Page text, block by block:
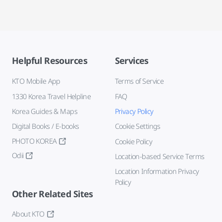
Helpful Resources
KTO Mobile App
1330 Korea Travel Helpline
Korea Guides & Maps
Digital Books / E-books
PHOTO KOREA
Odii
Services
Terms of Service
FAQ
Privacy Policy
Cookie Settings
Cookie Policy
Location-based Service Terms
Location Information Privacy
Policy
Other Related Sites
About KTO